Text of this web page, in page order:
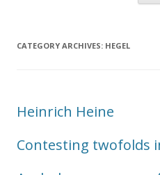
CATEGORY ARCHIVES: HEGEL
Heinrich Heine
Contesting twofolds